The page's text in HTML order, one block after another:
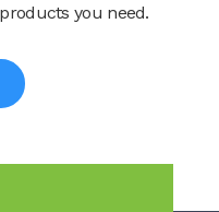
you need.